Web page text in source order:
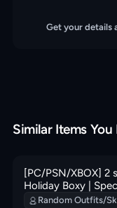
Get your details
Similar Items You
[PC/PSN/XBOX] 2
Holiday Boxy |
Nanner | Peely
Random Outfits/